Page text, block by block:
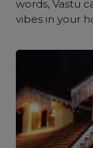
words, Vastu
vibes in your